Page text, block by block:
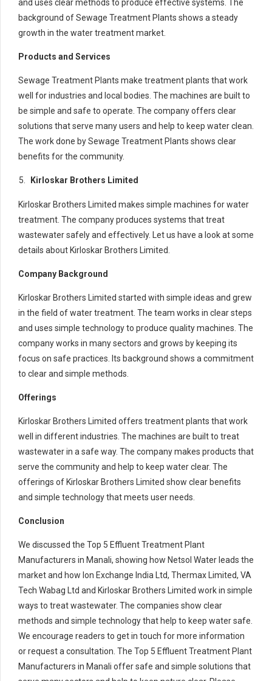
and uses clear methods to produce effective systems. The
background of Sewage Treatment Plants shows a steady
growth in the water treatment market.
Products and Services
Sewage Treatment Plants make treatment plants that work
well for industries and local bodies. The machines are built to
be simple and safe to operate. The company offers clear
solutions that serve many users and help to keep water clean.
The work done by Sewage Treatment Plants shows clear
benefits for the community.
Kirloskar Brothers Limited
Kirloskar Brothers Limited makes simple machines for water
treatment. The company produces systems that treat
wastewater safely and effectively. Let us have a look at some
details about Kirloskar Brothers Limited.
Company Background
Kirloskar Brothers Limited started with simple ideas and grew
in the field of water treatment. The team works in clear steps
and uses simple technology to produce quality machines. The
company works in many sectors and grows by keeping its
focus on safe practices. Its background shows a commitment
to clear and simple methods.
Offerings
Kirloskar Brothers Limited offers treatment plants that work
well in different industries. The machines are built to treat
wastewater in a safe way. The company makes products that
serve the community and help to keep water clear. The
offerings of Kirloskar Brothers Limited show clear benefits
and simple technology that meets user needs.
Conclusion
We discussed the Top 5 Effluent Treatment Plant
Manufacturers in Manali, showing how Netsol Water leads the
market and how Ion Exchange India Ltd, Thermax Limited, VA
Tech Wabag Ltd and Kirloskar Brothers Limited work in simple
ways to treat wastewater. The companies show clear
methods and simple technology that help to keep water safe.
We encourage readers to get in touch for more information
or request a consultation. The Top 5 Effluent Treatment Plant
Manufacturers in Manali offer safe and simple solutions that